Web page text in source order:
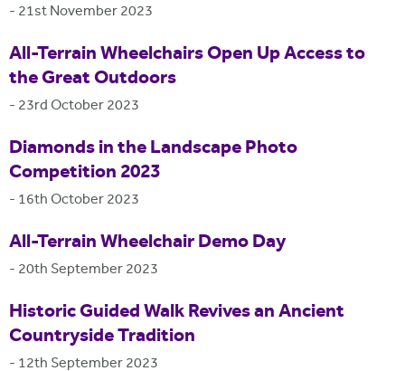
- 21st November 2023
All-Terrain Wheelchairs Open Up Access to
the Great Outdoors
- 23rd October 2023
Diamonds in the Landscape Photo
Competition 2023
- 16th October 2023
All-Terrain Wheelchair Demo Day
- 20th September 2023
Historic Guided Walk Revives an Ancient
Countryside Tradition
- 12th September 2023